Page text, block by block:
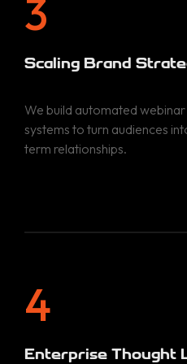
SEARCH
3
Scaling Brand
We build automated
systems to turn audiences
term relationships.
4
Enterprise Thought